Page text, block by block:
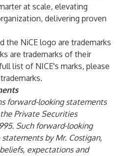
at scale, elevating
delivering proven
the NiCE logo are trademarks
are trademarks of their
list of NICE's marks, please
.
forward-looking statements
Private Securities
Such forward-looking
by Mr. Costigan,
expectations and